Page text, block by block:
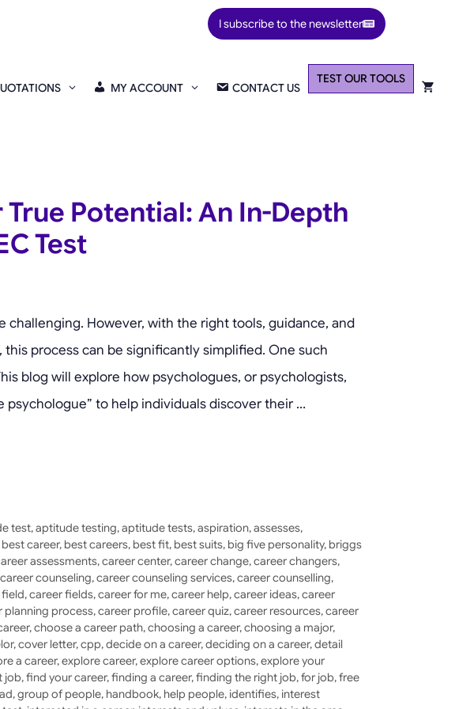
I subscribe to the newsletter
MY ACCOUNT CONTACT US
TEST OUR TOOLS
Potential: An In-Depth
Test
challenging. However, with the right tools, guidance, and
process can be significantly simplified. One such
blog will explore how psychologues, or psychologists,
psychologue” to help individuals discover their …
test,aptitude testing,aptitude tests,aspiration,assesses,
best career, best careers, best fit, best suits, big five personality, briggs
assessments,career center,career change,career changers,
career counseling,career counseling services,career counselling,
,career fields,career for me,career help,career ideas,career
planning process,career profile,career quiz,career resources,career
,choose a career path,choosing a career,choosing a major,
,cover letter,cpp,decide on a career,deciding on a career,detail
a career,explore career,explore career options,explore your
job,find your career,finding a career,finding the right job,for job,free
,group of people, handbook, help people, identifies, interest